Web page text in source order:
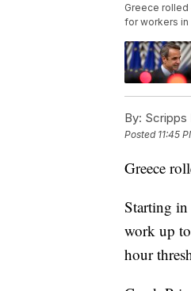
Greece
for workers in
By:
Posted 11:45
Greece
Starting in
work up
hour